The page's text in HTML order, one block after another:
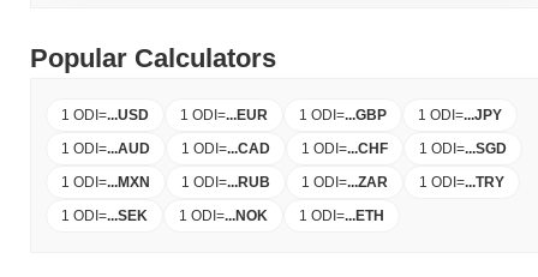
Popular Calculators
1 ODI=...USD 1 ODI=...EUR 1 ODI=...GBP 1 ODI=...JPY
1 ODI=...AUD 1 ODI=...CAD 1 ODI=...CHF 1 ODI=...SGD
1 ODI=...MXN 1 ODI=...RUB 1 ODI=...ZAR 1 ODI=...TRY
1 ODI=...SEK 1 ODI=...NOK 1 ODI=...ETH